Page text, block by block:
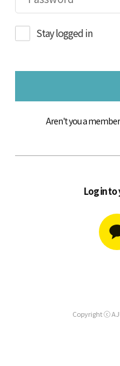
Stay logged in
Aren't you a
Log in to
Copyright ⓒ